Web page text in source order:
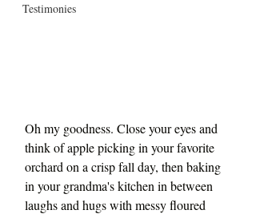
Testimonies
Oh my goodness. Close your eyes and
think of apple picking in your favorite
orchard on a crisp fall day, then baking
in your grandma's kitchen in between
laughs and hugs with messy floured